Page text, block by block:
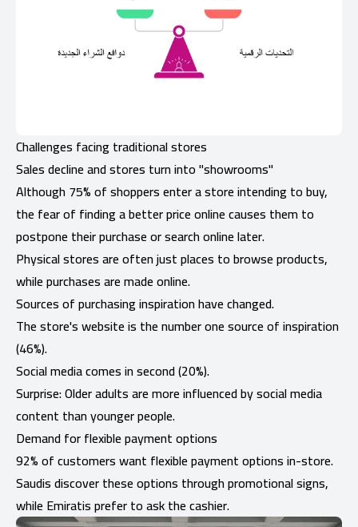
Challenges facing traditional stores
Sales decline and stores turn into "showrooms"
Although 75% of shoppers enter a store intending to buy,
the fear of finding a better price online causes them to
postpone their purchase or search online later.
Physical stores are often just places to browse products,
while purchases are made online.
Sources of purchasing inspiration have changed.
The store's website is the number one source of inspiration
(46%).
Social media comes in second (20%).
Surprise: Older adults are more influenced by social media
content than younger people.
Demand for flexible payment options
92% of customers want flexible payment options in-store.
Saudis discover these options through promotional signs,
while Emiratis prefer to ask the cashier.